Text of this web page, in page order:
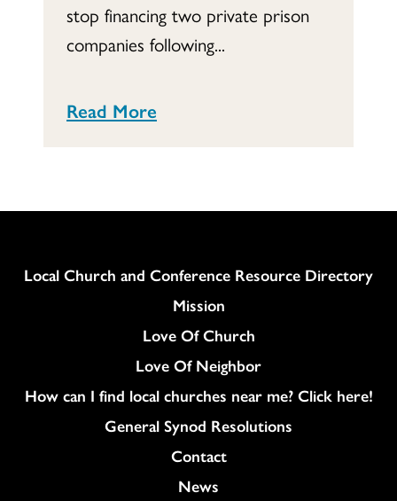
stop financing two private prison
companies following...
Read More
Column
Local Church and Conference Resource Directory
Mission
Love Of Church
Love Of Neighbor
How can I find local churches near me? Click here!
General Synod Resolutions
Colukmn
Contact
News